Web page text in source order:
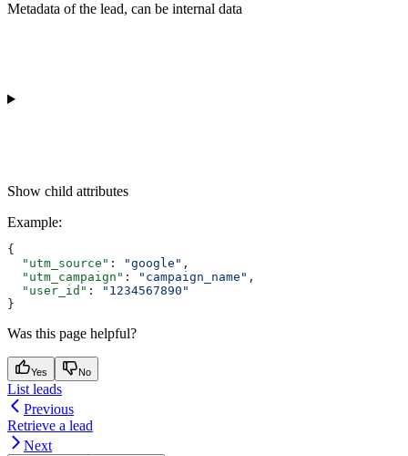
Metadata of the lead, can be internal data
Show child attributes
Example:
{
  "utm_source"
: "google" ,
  "utm_campaign"
: "campaign_name" ,
  "user_id"
:
"1234567890"
}
Was this page helpful?
Yes No
List leads
Previous
Retrieve a lead
Next